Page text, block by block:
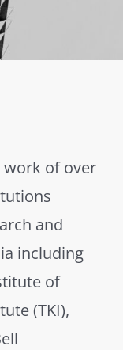
of over
and
including
of
(TKI),